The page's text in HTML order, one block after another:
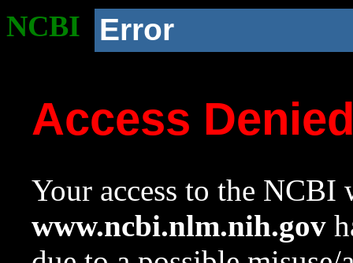
NCBI Error
Access
Your access to the NCBI
www.ncbi.nlm.nih.gov